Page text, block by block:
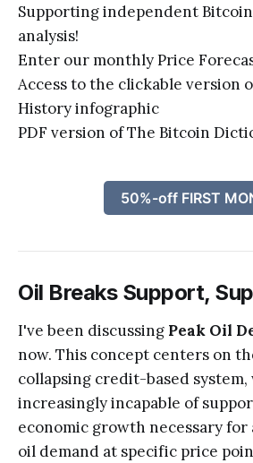
Supporting independent
analysis!
Enter our monthly Price
Access to the clickable version
History infographic
PDF version of The Bitcoin
50%-off FIRST
Oil Breaks Support,
I've been discussing Peak Oil
now. This concept centers on
collapsing credit-based system,
increasingly incapable of
economic growth necessary
oil demand at specific price